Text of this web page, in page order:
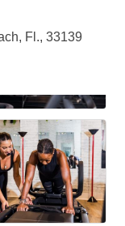
Fl., 33139